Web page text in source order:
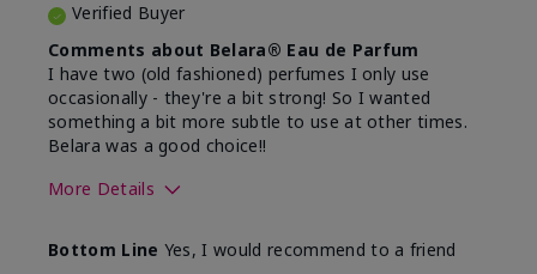
Verified Buyer
Comments about Belara® Eau de Parfum
I have two (old fashioned) perfumes I only use
occasionally - they're a bit strong! So I wanted
something a bit more subtle to use at other times.
Belara was a good choice!!
More Details
product for you?
Bottom Line Yes, I would recommend to a friend